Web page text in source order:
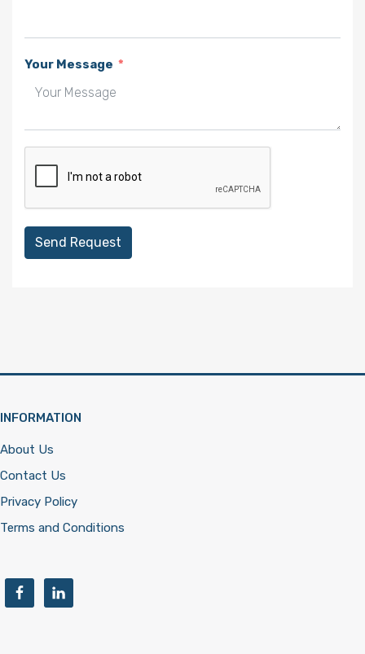
Your Message
Send Request
INFORMATION
About Us
Contact Us
Privacy Policy
Terms and Conditions